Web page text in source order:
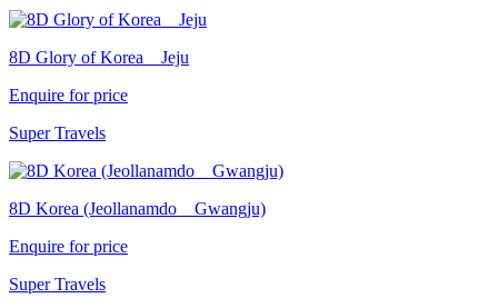
8D Glory of Korea _ Jeju
Enquire for price
Super Travels
8D Korea (Jeollanamdo _ Gwangju)
Enquire for price
Super Travels